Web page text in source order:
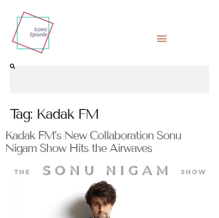
Tag: Kadak FM
Kadak FM’s New Collaboration Sonu
Nigam Show Hits the Airwaves